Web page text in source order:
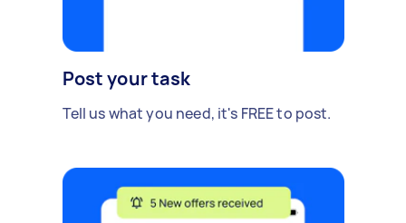
Post your task
Tell us what you need, it's FREE to post.